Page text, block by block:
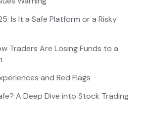
Is It a Safe Platform or a Risky
Traders Are Losing Funds to a
and Red Flags
A Deep Dive into Stock Trading